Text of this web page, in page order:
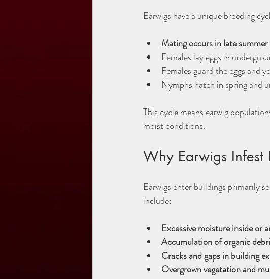
Earwigs have a unique breeding
Mating occurs in late
Females lay eggs in
Females guard the eggs and
Nymphs hatch in spring and
This cycle means earwig
moist conditions.
Why Earwigs Infest
Earwigs enter buildings primarily
include:
Excessive moisture inside or
Accumulation of organic
Cracks and gaps in building
Overgrown vegetation and